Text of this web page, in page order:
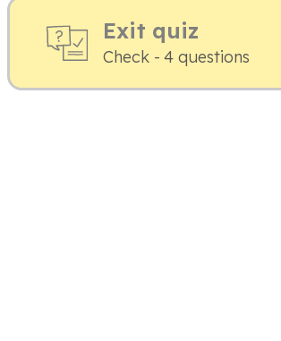
Exit quiz
Check - 4 questions